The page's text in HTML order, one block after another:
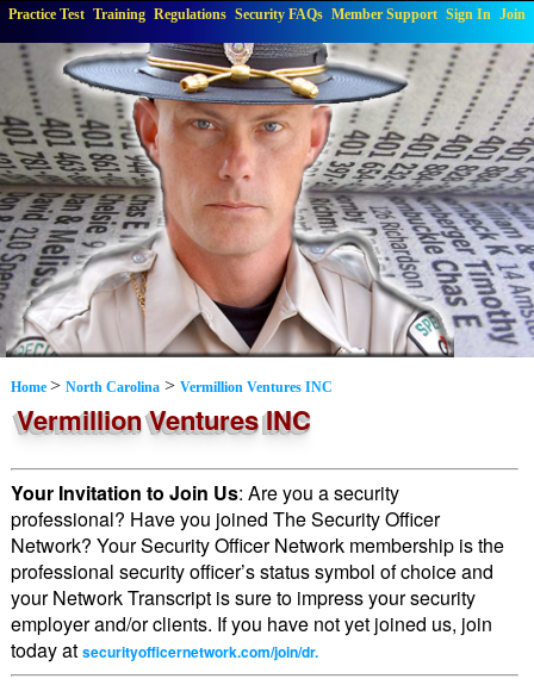
Practice Test Training Regulations Security FAQs Member Support Sign In Join
Home > North Carolina > Vermillion Ventures INC
Vermillion Ventures INC
Your Invitation to Join Us: Are you a security
professional? Have you joined The Security Officer
Network? Your Security Officer Network membership is the
professional security officer’s status symbol of choice and
your Network Transcript is sure to impress your security
employer and/or clients. If you have not yet joined us, join
today at securityofficernetwork.com/join/dr.